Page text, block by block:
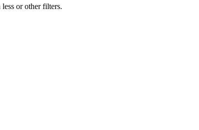
or other filters.